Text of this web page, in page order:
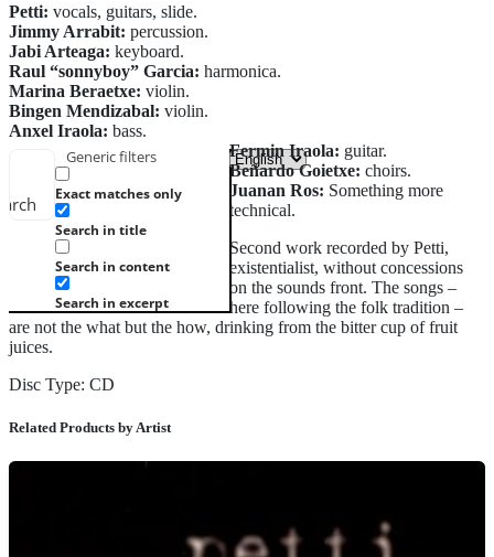
Generic filters
Exact matches only
Search in title
Search in content
Search in excerpt
Petti: vocals, guitars, slide.
Jimmy Arrabit: percussion.
Jabi Arteaga: keyboard.
Raul “sonnyboy” Garcia: harmonica.
Marina Beraetxe: violin.
Bingen Mendizabal: violin.
Anxel Iraola: bass.
Fermin Iraola: guitar.
Beñardo Goietxe: choirs.
Juanan Ros: Something more
technical.
Second work recorded by Petti,
existentialist, without concessions
on the sounds front. The songs –
here following the folk tradition –
are not the what but the how, drinking from the bitter cup of fruit
juices.
Disc Type: CD
Related Products by Artist